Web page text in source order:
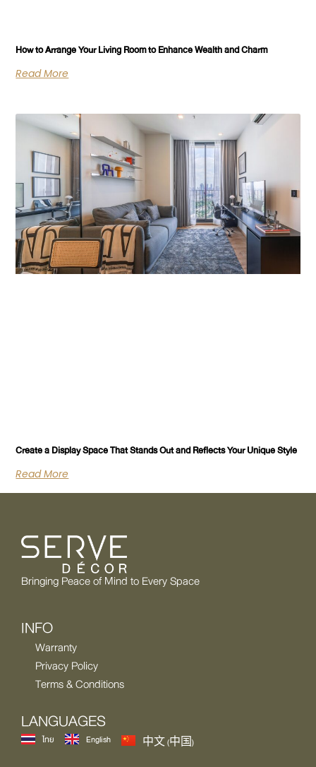
How to Arrange Your Living Room to Enhance Wealth and Charm
Read More
Create a Display Space That Stands Out and Reflects Your Unique Style
Read More
Bringing Peace of Mind to Every Space
INFO
Warranty
Privacy Policy
Terms & Conditions
LANGUAGES
ไทย English 中文 (中国)